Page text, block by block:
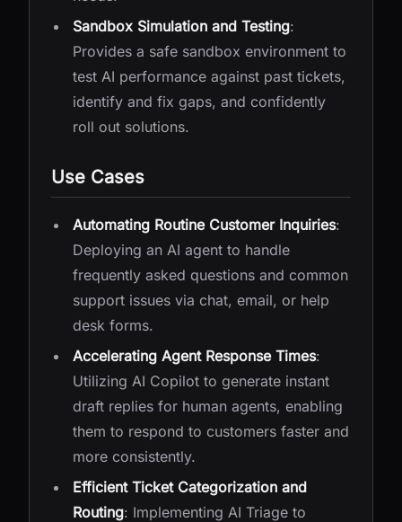
Sandbox Simulation and Testing:
Provides a safe sandbox environment to
test AI performance against past tickets,
identify and fix gaps, and confidently
roll out solutions.
Use Cases
Automating Routine Customer Inquiries:
Deploying an AI agent to handle
frequently asked questions and common
support issues via chat, email, or help
desk forms.
Accelerating Agent Response Times:
Utilizing AI Copilot to generate instant
draft replies for human agents, enabling
them to respond to customers faster and
more consistently.
Efficient Ticket Categorization and
Routing: Implementing AI Triage to